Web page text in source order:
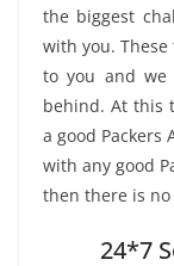
the biggest
with you.
to you and we
behind. At this
a good Packers
with any good
then there is
24*7